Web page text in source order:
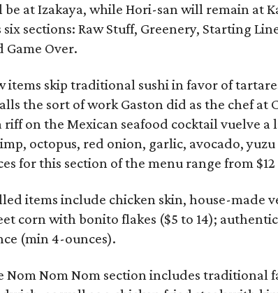
at Izakaya, while Hori-san will remain at
six sections: Raw Stuff, Greenery, Starting
Game Over.
items skip traditional sushi in favor of
the sort of work Gaston did as the chef at
riff on the Mexican seafood cocktail vuelve
octopus, red onion, garlic, avocado,
for this section of the menu range from $12
items include chicken skin, house-made
corn with bonito flakes ($5 to 14); authentic
(min 4-ounces).
Nom Nom Nom section includes traditional